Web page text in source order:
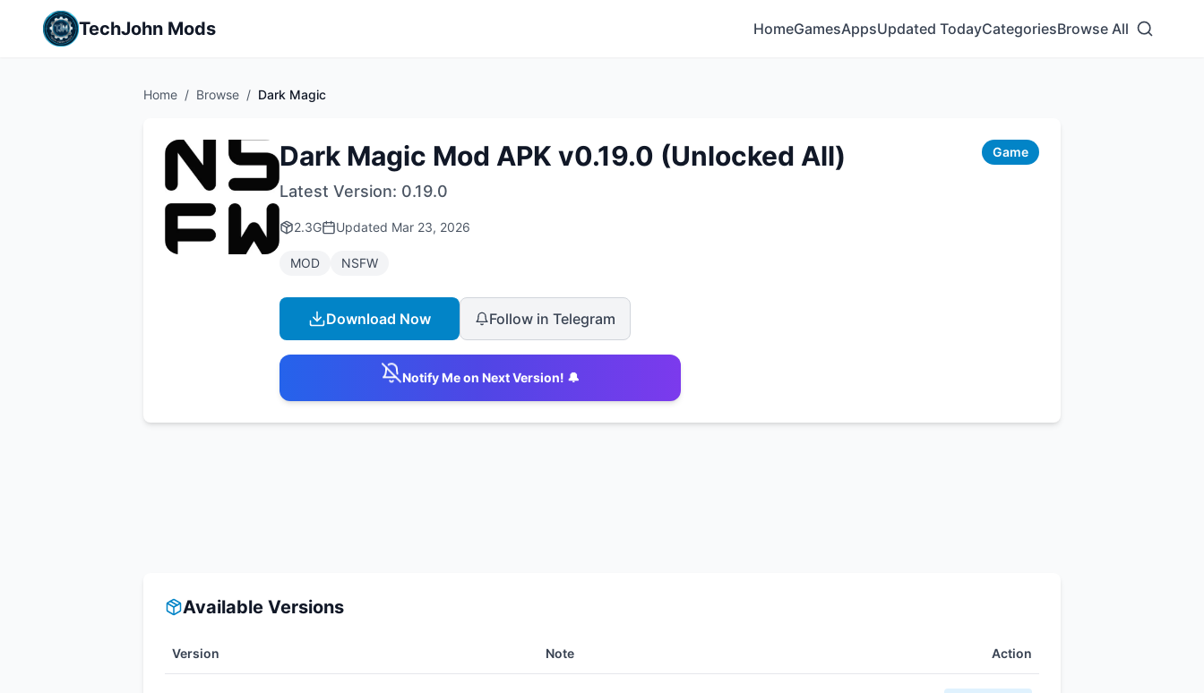
TechJohn Mods HomeGamesAppsUpdated TodayCategoriesBrowse All
Home / Browse / Dark Magic
Dark Magic Mod APK v0.19.0 (Unlocked All) Game
Latest Version: 0.19.0
2.3G Updated Mar 23, 2026
MOD NSFW
Download Now Follow in Telegram
Notify Me on Next Version! 🔔
Available Versions
Version Note Action